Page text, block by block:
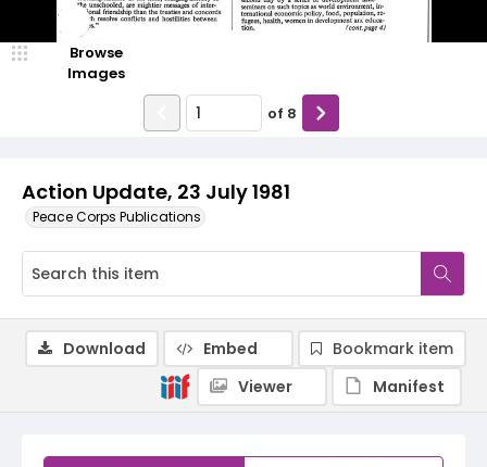
Action Update, 23 July 1981
Peace Corps Publications
Browse
Images
of 8
Download Embed
Bookmark item
Viewer
Manifest